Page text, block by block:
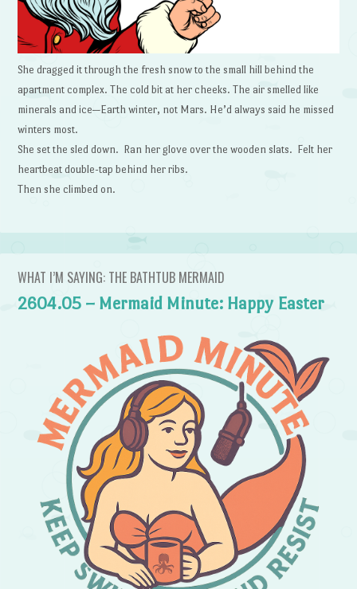
She dragged it through the fresh snow to the small hill behind the
apartment complex. The cold bit at her cheeks. The air smelled like
minerals and ice—Earth winter, not Mars. He’d always said he missed
winters most.
She set the sled down. Ran her glove over the wooden slats. Felt her
heartbeat double-tap behind her ribs.
Then she climbed on.
WHAT I’M SAYING: THE BATHTUB MERMAID
2604.05 – Mermaid Minute: Happy Easter